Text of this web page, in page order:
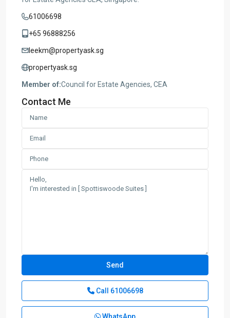
61006698
+65 96888256
leekm@propertyask.sg
propertyask.sg
Member of:Council for Estate Agencies, CEA
Contact Me
Call 61006698
WhatsApp